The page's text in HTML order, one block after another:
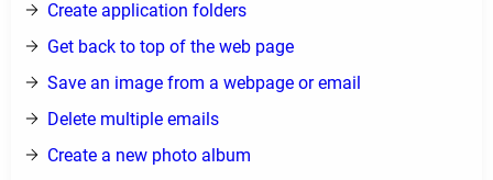
Create application folders
Get back to top of the web page
Save an image from a webpage or email
Delete multiple emails
Create a new photo album